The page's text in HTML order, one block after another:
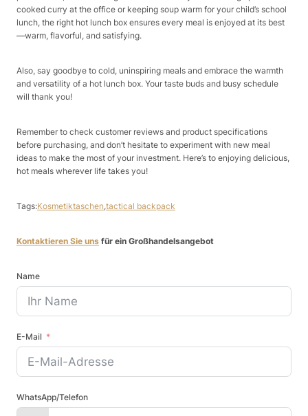
cooked curry at the office or keeping soup warm for your child’s school
lunch, the right hot lunch box ensures every meal is enjoyed at its best
—warm, flavorful, and satisfying.​
Also, say goodbye to cold, uninspiring meals and embrace the warmth
and versatility of a hot lunch box. Your taste buds and busy schedule
will thank you!​
Remember to check customer reviews and product specifications
before purchasing, and don’t hesitate to experiment with new meal
ideas to make the most of your investment. Here’s to enjoying delicious,
hot meals wherever life takes you!​
Tags:Kosmetiktaschen,tactical backpack
Kontaktieren Sie uns für ein Großhandelsangebot
Name
E-Mail
WhatsApp/Telefon